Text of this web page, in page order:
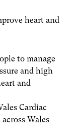
heart and
to manage
and high
and
Cardiac
Wales